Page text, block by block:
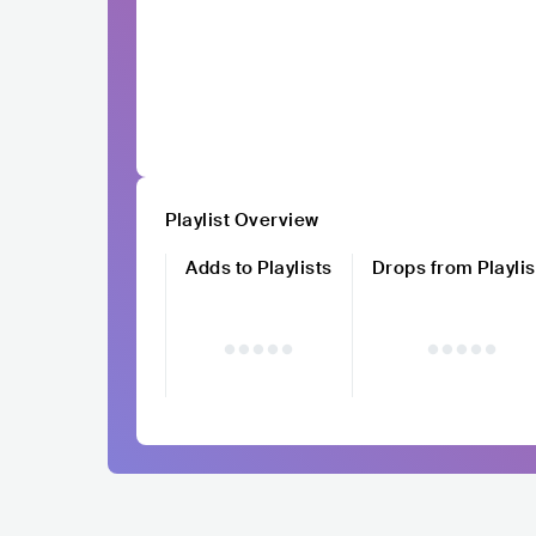
Playlist Overview
Adds to Playlists
Drops from